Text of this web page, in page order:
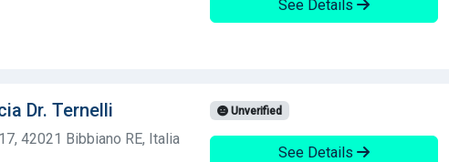
See Details
Dr. Ternelli
42021 Bibbiano RE, Italia
Unverified
See Details